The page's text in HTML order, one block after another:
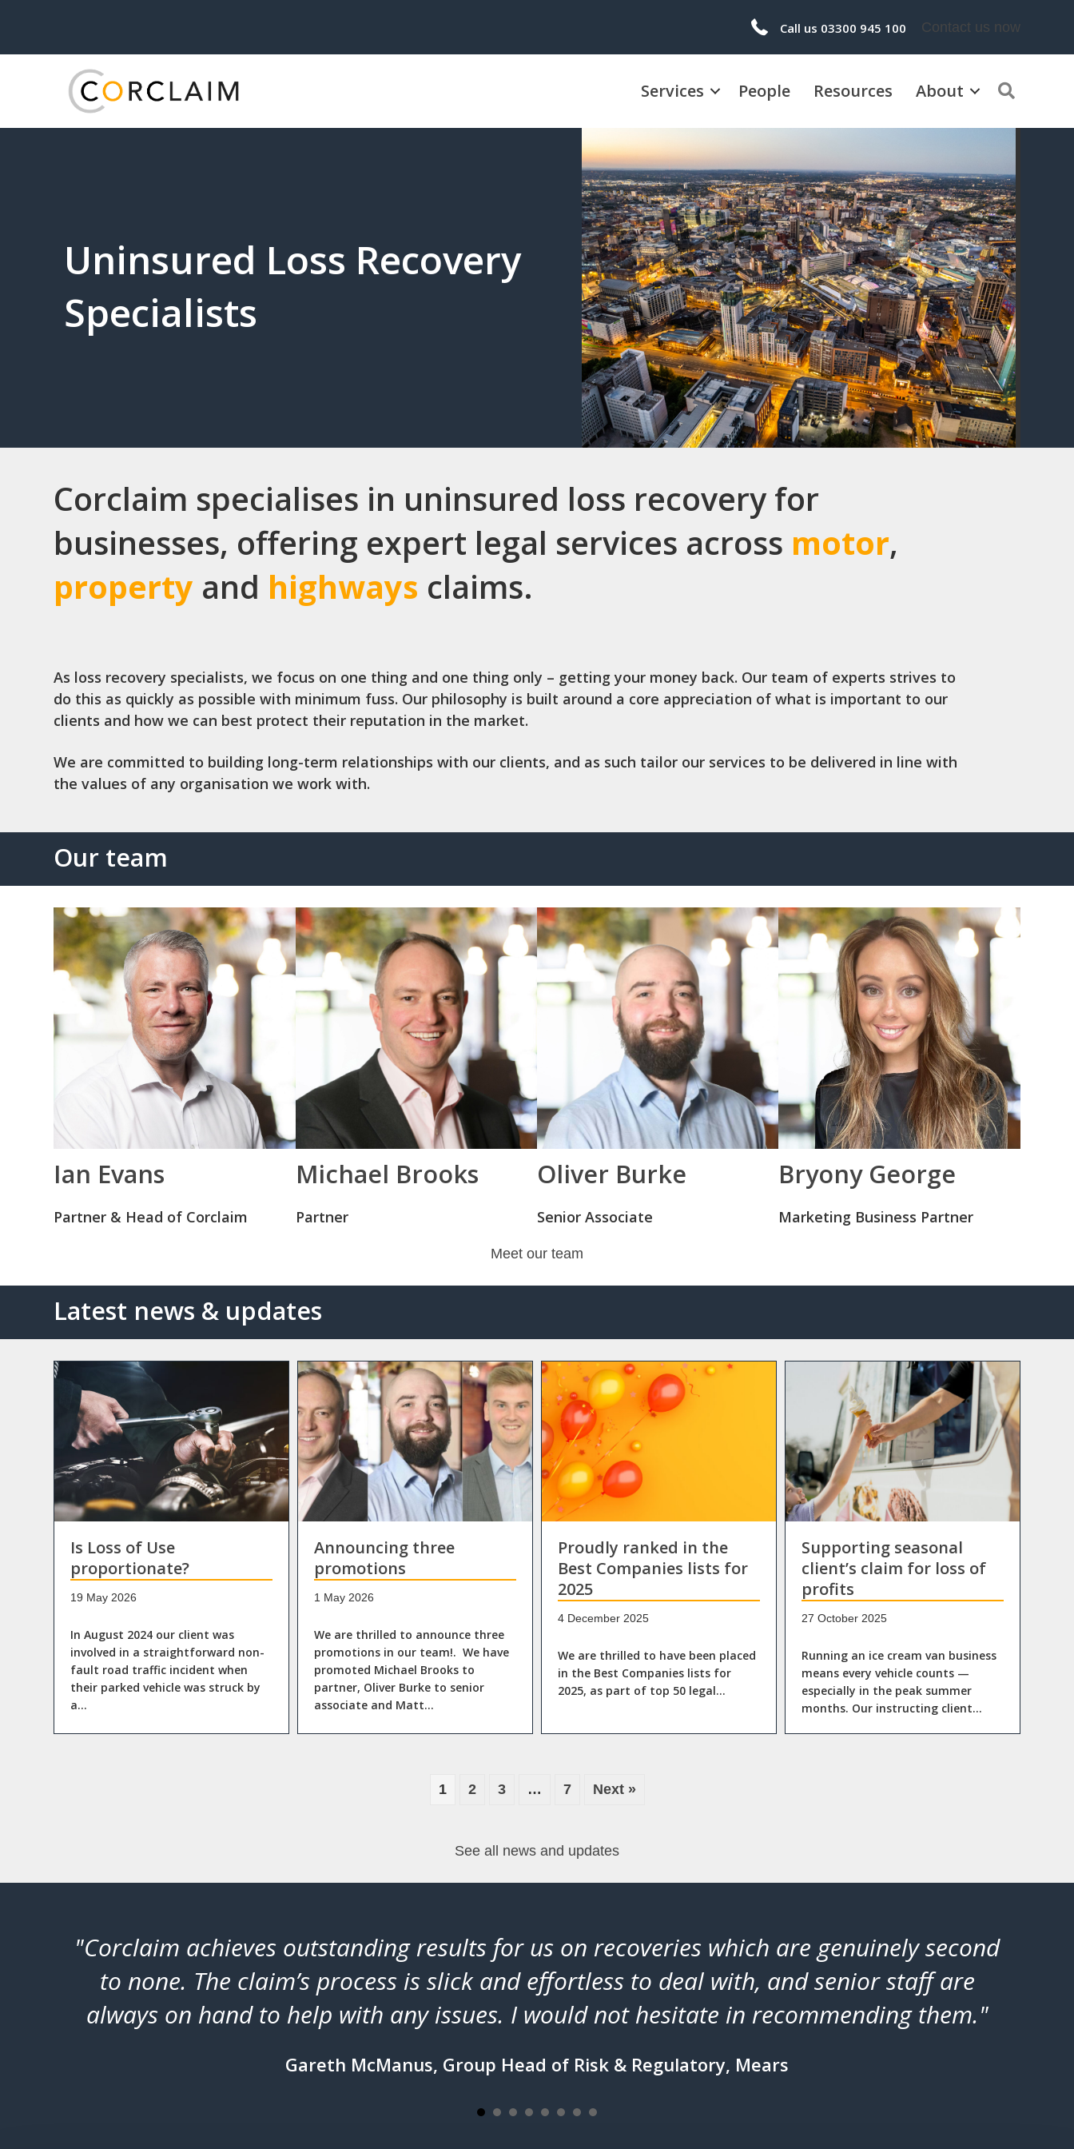
Call us 03300 945 100 Contact us now
Services People Resources About
Uninsured Loss Recovery
Specialists
Corclaim specialises in uninsured loss recovery for
businesses, offering expert legal services across motor,
property and highways claims.
As loss recovery specialists, we focus on one thing and one thing only – getting your money back. Our team of experts strives to
do this as quickly as possible with minimum fuss. Our philosophy is built around a core appreciation of what is important to our
clients and how we can best protect their reputation in the market.
We are committed to building long-term relationships with our clients, and as such tailor our services to be delivered in line with
the values of any organisation we work with.
Our team
Ian Evans
Partner & Head of Corclaim
Michael Brooks
Partner
Oliver Burke
Senior Associate
Bryony George
Marketing Business Partner
Meet our team
Latest news & updates
Is Loss of Use
proportionate?
19 May 2026
In August 2024 our client was
involved in a straightforward non-
fault road traffic incident when
their parked vehicle was struck by
a…
Announcing three
promotions
1 May 2026
We are thrilled to announce three
promotions in our team!. We have
promoted Michael Brooks to
partner, Oliver Burke to senior
associate and Matt…
Proudly ranked in the
Best Companies lists for
2025
4 December 2025
We are thrilled to have been placed
in the Best Companies lists for
2025, as part of top 50 legal…
Supporting seasonal
client’s claim for loss of
profits
27 October 2025
Running an ice cream van business
means every vehicle counts —
especially in the peak summer
months. Our instructing client…
1 2 3 … 7 Next »
See all news and updates
"Corclaim achieves outstanding results for us on recoveries which are genuinely second
to none. The claim’s process is slick and effortless to deal with, and senior staff are
always on hand to help with any issues. I would not hesitate in recommending them."
Gareth McManus, Group Head of Risk & Regulatory, Mears